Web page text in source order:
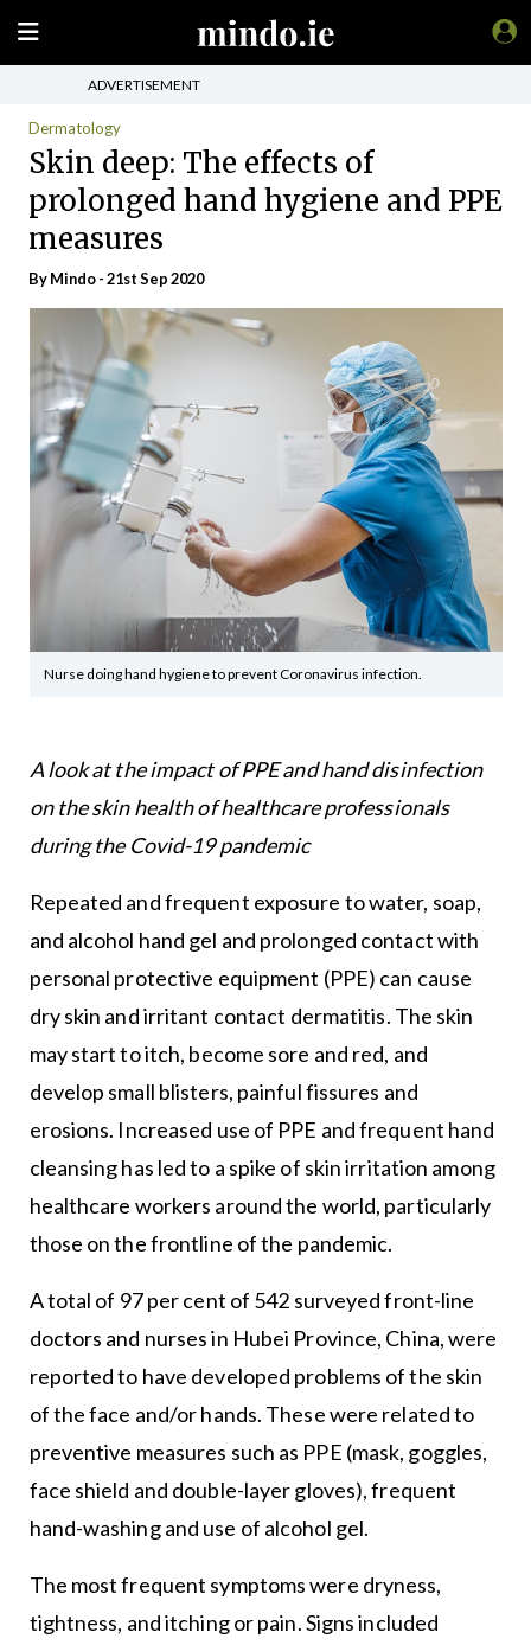
ADVERTISEMENT
Dermatology
Skin deep: The effects of
prolonged hand hygiene and PPE
measures
ByMindo- 21st Sep 2020
Nurse doing hand hygiene to prevent Coronavirus infection.
A look at the impact of PPE and hand disinfection
on the skin health of healthcare professionals
during the Covid-19 pandemic
Repeated and frequent exposure to water, soap,
and alcohol hand gel and prolonged contact with
personal protective equipment (PPE) can cause
dry skin and irritant contact dermatitis. The skin
may start to itch, become sore and red, and
develop small blisters, painful fissures and
erosions. Increased use of PPE and frequent hand
cleansing has led to a spike of skin irritation among
healthcare workers around the world, particularly
those on the frontline of the pandemic.
A total of 97 per cent of 542 surveyed front-line
doctors and nurses in Hubei Province, China, were
reported to have developed problems of the skin
of the face and/or hands. These were related to
preventive measures such as PPE (mask, goggles,
face shield and double-layer gloves), frequent
hand-washing and use of alcohol gel.
The most frequent symptoms were dryness,
tightness, and itching or pain. Signs included